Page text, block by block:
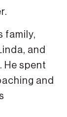
family,
and
He spent
and